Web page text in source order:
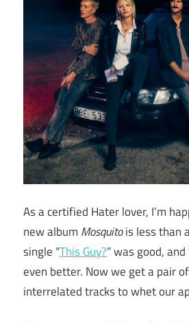
As a certified Hater lover, I’m
new album Mosquitois less than
single “This Guy?” was good, and
even better. Now we get a pair
interrelated tracks to whet our